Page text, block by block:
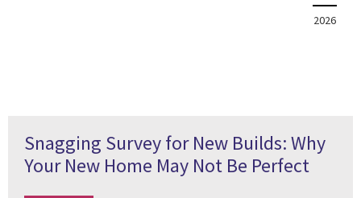
2026
Snagging Survey for New Builds: Why
Your New Home May Not Be Perfect